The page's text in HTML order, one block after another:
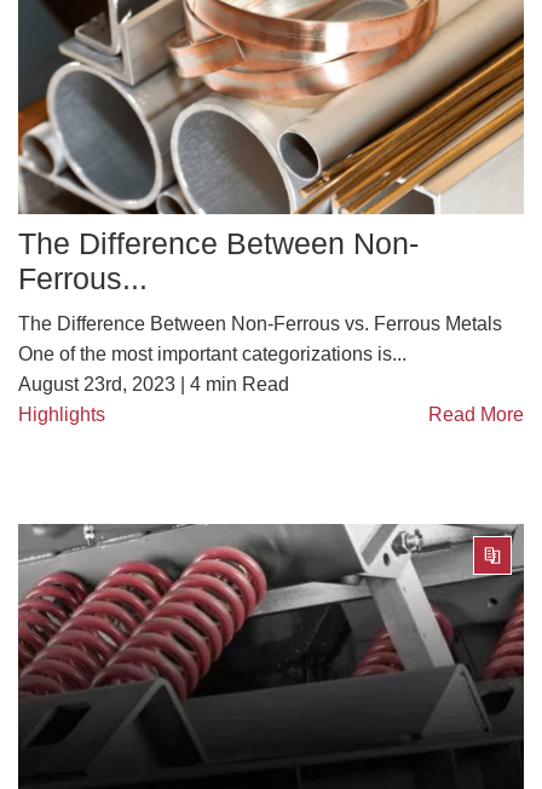
The Difference Between Non-
Ferrous...
The Difference Between Non-Ferrous vs. Ferrous Metals
One of the most important categorizations is...
August 23rd, 2023 | 4 min Read
Highlights
Read More